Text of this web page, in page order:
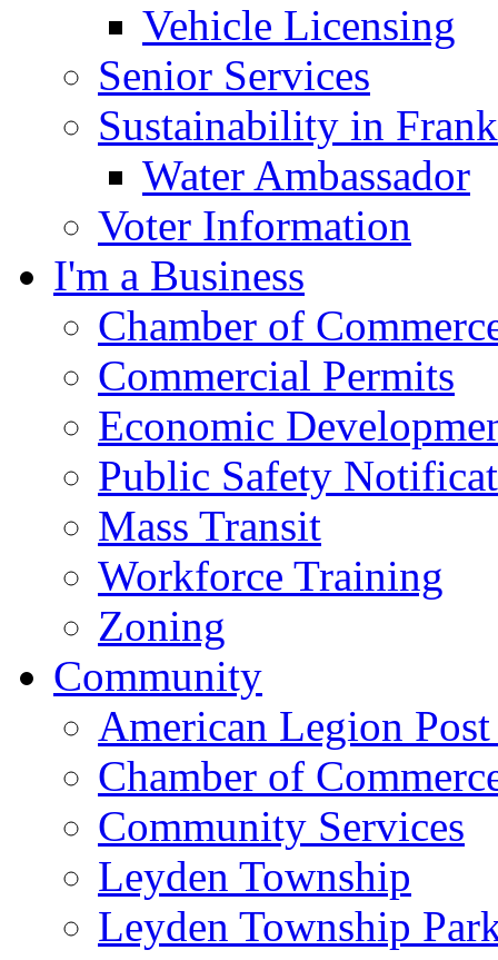
Vehicle Licensing
Senior Services
Sustainability in
Water Ambassador
Voter Information
I'm a Business
Chamber of
Commercial Permits
Economic
Public Safety
Mass Transit
Workforce Training
Zoning
Community
American Legion
Chamber of
Community Services
Leyden Township
Leyden Township